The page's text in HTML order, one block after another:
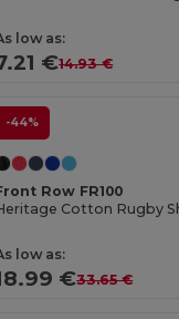
low as:
€14.93 €
-44%
Row FR100
low as:
€33.65 €